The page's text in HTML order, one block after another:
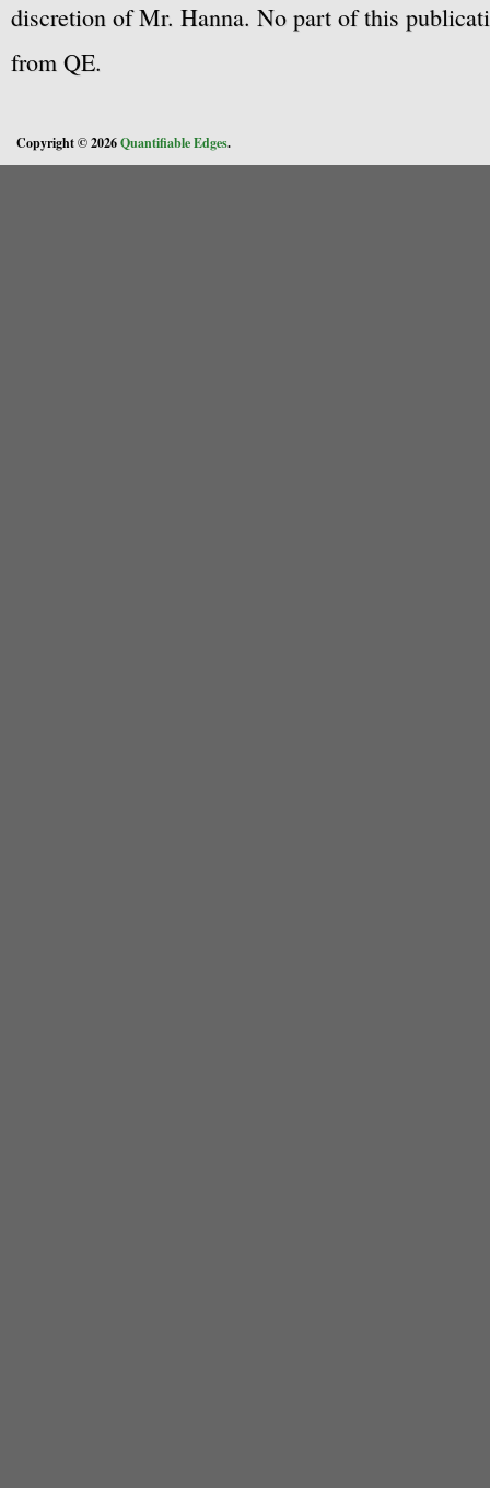
discretion of Mr. Hanna. No part of this
from QE.
Copyright © 2026Quantifiable Edges.